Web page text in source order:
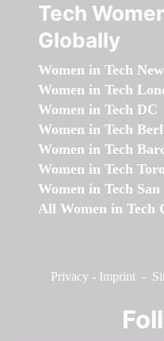
Tech
Globally
Women in Tech
Women in Tech
Women in Tech DC
Women in Tech
Women in Tech
Women in Tech
Women in Tech
All Women in Tech
Privacy - Imprint -